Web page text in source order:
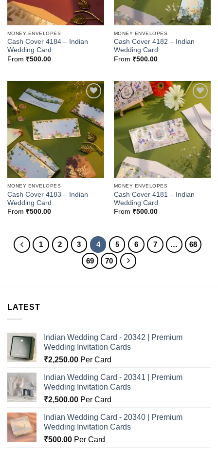
MONEY ENVELOPES
Cash Cover 4184 – Indian
Wedding Card
From ₹500.00
MONEY ENVELOPES
Cash Cover 4182 – Indian
Wedding Card
From ₹500.00
Add to
Wishlist
MONEY ENVELOPES
Cash Cover 4183 – Indian
Wedding Card
From ₹500.00
Add to
Wishlist
MONEY ENVELOPES
Cash Cover 4181 – Indian
Wedding Card
From ₹500.00
1 2 3 4 5 6 7 …
68
69
70
LATEST
Indian Wedding Card - 20342 | Premium
Wedding Invitation Cards
₹2,250.00 Per Card
Indian Wedding Card - 20341 | Premium
Wedding Invitation Cards
₹2,500.00 Per Card
Indian Wedding Card - 20340 | Premium
Wedding Invitation Cards
₹500.00 Per Card